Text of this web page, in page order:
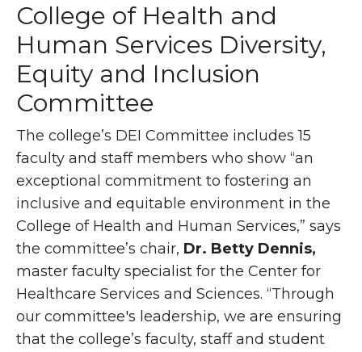
College of Health and
Human Services Diversity,
Equity and Inclusion
Committee
The college’s DEI Committee includes 15
faculty and staff members who show “an
exceptional commitment to fostering an
inclusive and equitable environment in the
College of Health and Human Services,” says
the committee’s chair, Dr. Betty Dennis,
master faculty specialist for the Center for
Healthcare Services and Sciences. “Through
our committee's leadership, we are ensuring
that the college’s faculty, staff and student